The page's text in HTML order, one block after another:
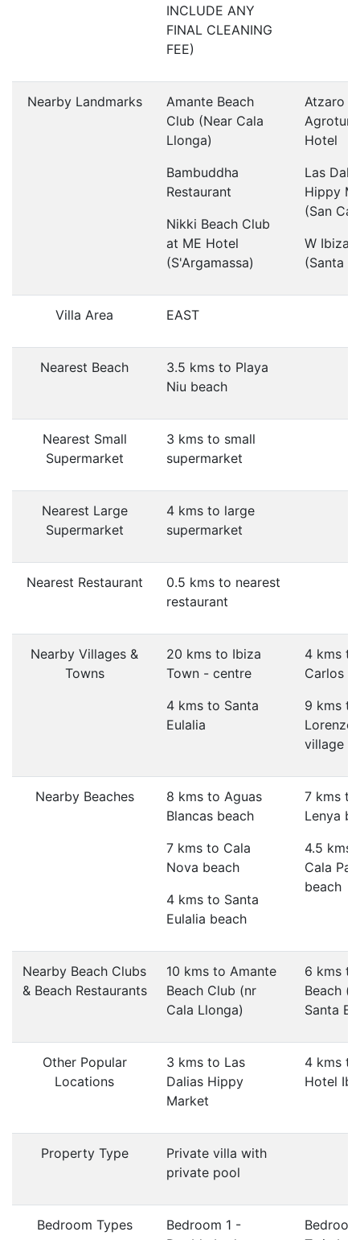
INCLUDE ANY
FINAL CLEANING
FEE)
Nearby Landmarks
Amante Beach
Club (Near Cala
Llonga)
Bambuddha
Restaurant
Nikki Beach Club
at ME Hotel
(S'Argamassa)
Atzaro
Hotel
Las
Hippy
(San
W Ibiza
(Santa
Villa Area EAST
Nearest Beach
3.5 kms to Playa
Niu beach
Nearest Small
Supermarket
3 kms to small
supermarket
Nearest Large
Supermarket
4 kms to large
supermarket
Nearest Restaurant
0.5 kms to nearest
restaurant
Nearby Villages &
Towns
20 kms to Ibiza
Town - centre
4 kms to Santa
Eulalia
4 kms to
Carlos
9 kms to
Lorenzo
village
Nearby Beaches
8 kms to Aguas
Blancas beach
7 kms to Cala
Nova beach
4 kms to Santa
Eulalia beach
7 kms to
Lenya
4.5 kms
Cala
beach
Nearby Beach Clubs
& Beach Restaurants
10 kms to Amante
Beach Club (nr
Cala Llonga)
6 kms
Beach
Santa
Other Popular
Locations
3 kms to Las
Dalias Hippy
Market
4 kms
Hotel
Property Type
Private villa with
private pool
Bedroom Types
Bedroom 1 -